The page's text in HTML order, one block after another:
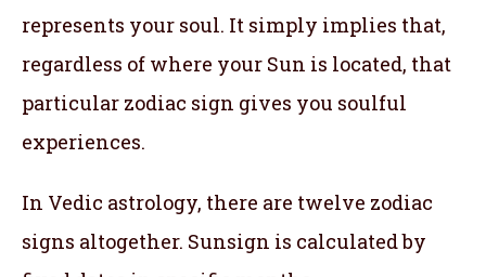
represents your soul. It simply implies that,
regardless of where your Sun is located, that
particular zodiac sign gives you soulful
experiences.
In Vedic astrology, there are twelve zodiac
signs altogether. Sunsign is calculated by